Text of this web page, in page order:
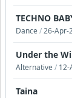
TECHNO
Dance/26-Apr-
Under the
Alternative/ 12-
Taina